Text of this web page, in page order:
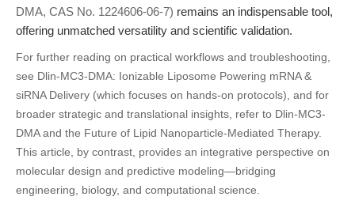
DMA, CAS No. 1224606-06-7) remains an indispensable tool,
offering unmatched versatility and scientific validation.
For further reading on practical workflows and troubleshooting,
see Dlin-MC3-DMA: Ionizable Liposome Powering mRNA &
siRNA Delivery (which focuses on hands-on protocols), and for
broader strategic and translational insights, refer to Dlin-MC3-
DMA and the Future of Lipid Nanoparticle-Mediated Therapy.
This article, by contrast, provides an integrative perspective on
molecular design and predictive modeling—bridging
engineering, biology, and computational science.